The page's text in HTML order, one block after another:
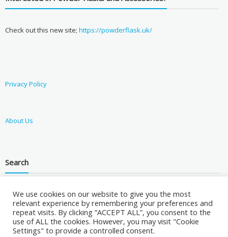
Check out this new site; https://powderflask.uk/
Privacy Policy
About Us
Search
We use cookies on our website to give you the most
relevant experience by remembering your preferences and
repeat visits. By clicking “ACCEPT ALL”, you consent to the
use of ALL the cookies. However, you may visit "Cookie
Settings" to provide a controlled consent.